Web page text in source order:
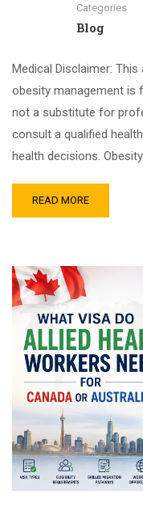
Categories
Blog
Medical Disclaimer:
obesity management is
not a substitute for
consult a qualified
health decisions.
READ MORE